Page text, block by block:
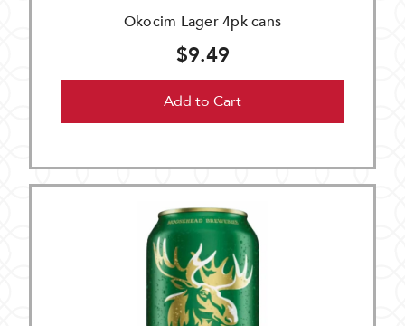
Okocim Lager 4pk cans
$9.49
Add to Cart